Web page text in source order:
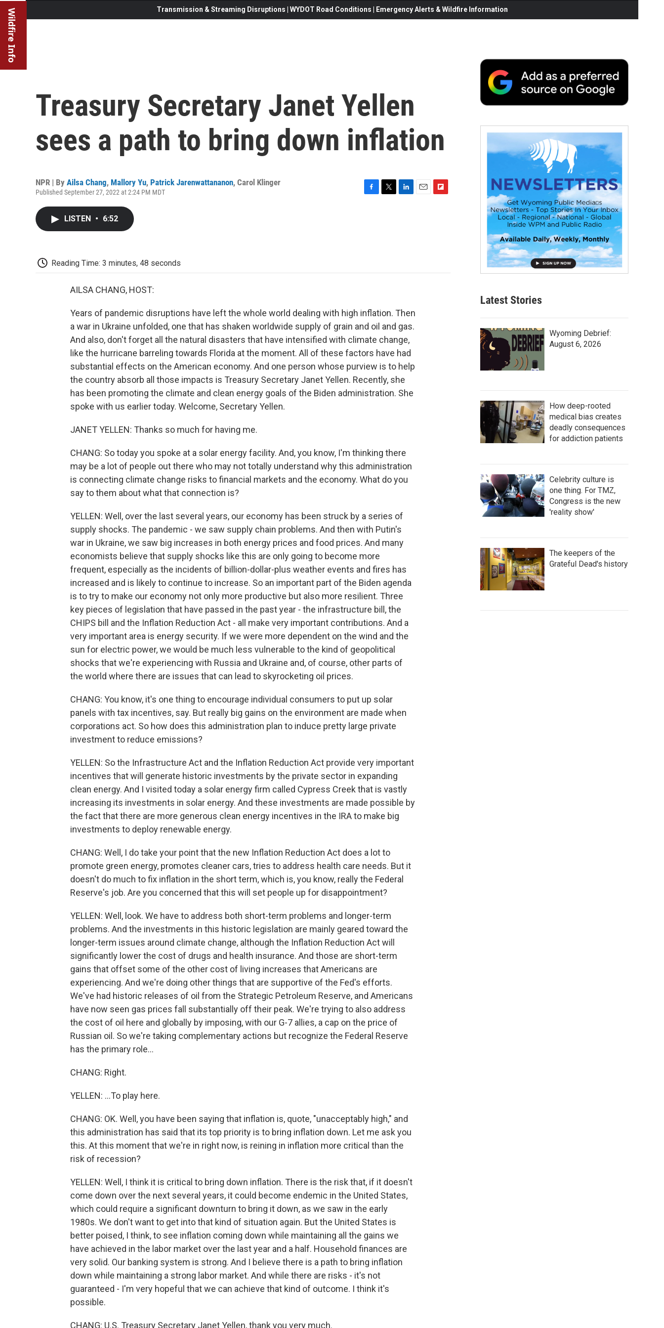
Wildfire Info Transmission & Streaming Disruptions | WYDOT Road Conditions | Emergency Alerts & Wildfire Information
Treasury Secretary Janet Yellen
sees a path to bring down inflation
NPR | By Ailsa Chang, Mallory Yu, Patrick Jarenwattananon, Carol Klinger
Published September 27, 2022 at 2:24 PM MDT
LISTEN • 6:52
Reading Time: 3 minutes, 48 seconds
AILSA CHANG, HOST:
Years of pandemic disruptions have left the whole world dealing with high inflation. Then
a war in Ukraine unfolded, one that has shaken worldwide supply of grain and oil and gas.
And also, don't forget all the natural disasters that have intensified with climate change,
like the hurricane barreling towards Florida at the moment. All of these factors have had
substantial effects on the American economy. And one person whose purview is to help
the country absorb all those impacts is Treasury Secretary Janet Yellen. Recently, she
has been promoting the climate and clean energy goals of the Biden administration. She
spoke with us earlier today. Welcome, Secretary Yellen.
JANET YELLEN: Thanks so much for having me.
CHANG: So today you spoke at a solar energy facility. And, you know, I'm thinking there
may be a lot of people out there who may not totally understand why this administration
is connecting climate change risks to financial markets and the economy. What do you
say to them about what that connection is?
YELLEN: Well, over the last several years, our economy has been struck by a series of
supply shocks. The pandemic - we saw supply chain problems. And then with Putin's
war in Ukraine, we saw big increases in both energy prices and food prices. And many
economists believe that supply shocks like this are only going to become more
frequent, especially as the incidents of billion-dollar-plus weather events and fires has
increased and is likely to continue to increase. So an important part of the Biden agenda
is to try to make our economy not only more productive but also more resilient. Three
key pieces of legislation that have passed in the past year - the infrastructure bill, the
CHIPS bill and the Inflation Reduction Act - all make very important contributions. And a
very important area is energy security. If we were more dependent on the wind and the
sun for electric power, we would be much less vulnerable to the kind of geopolitical
shocks that we're experiencing with Russia and Ukraine and, of course, other parts of
the world where there are issues that can lead to skyrocketing oil prices.
CHANG: You know, it's one thing to encourage individual consumers to put up solar
panels with tax incentives, say. But really big gains on the environment are made when
corporations act. So how does this administration plan to induce pretty large private
investment to reduce emissions?
YELLEN: So the Infrastructure Act and the Inflation Reduction Act provide very important
incentives that will generate historic investments by the private sector in expanding
clean energy. And I visited today a solar energy firm called Cypress Creek that is vastly
increasing its investments in solar energy. And these investments are made possible by
the fact that there are more generous clean energy incentives in the IRA to make big
investments to deploy renewable energy.
CHANG: Well, I do take your point that the new Inflation Reduction Act does a lot to
promote green energy, promotes cleaner cars, tries to address health care needs. But it
doesn't do much to fix inflation in the short term, which is, you know, really the Federal
Reserve's job. Are you concerned that this will set people up for disappointment?
YELLEN: Well, look. We have to address both short-term problems and longer-term
problems. And the investments in this historic legislation are mainly geared toward the
longer-term issues around climate change, although the Inflation Reduction Act will
significantly lower the cost of drugs and health insurance. And those are short-term
gains that offset some of the other cost of living increases that Americans are
experiencing. And we're doing other things that are supportive of the Fed's efforts.
We've had historic releases of oil from the Strategic Petroleum Reserve, and Americans
have now seen gas prices fall substantially off their peak. We're trying to also address
the cost of oil here and globally by imposing, with our G-7 allies, a cap on the price of
Russian oil. So we're taking complementary actions but recognize the Federal Reserve
has the primary role...
CHANG: Right.
YELLEN: ...To play here.
CHANG: OK. Well, you have been saying that inflation is, quote, "unacceptably high," and
this administration has said that its top priority is to bring inflation down. Let me ask you
this. At this moment that we're in right now, is reining in inflation more critical than the
risk of recession?
YELLEN: Well, I think it is critical to bring down inflation. There is the risk that, if it doesn't
come down over the next several years, it could become endemic in the United States,
which could require a significant downturn to bring it down, as we saw in the early
1980s. We don't want to get into that kind of situation again. But the United States is
better poised, I think, to see inflation coming down while maintaining all the gains we
have achieved in the labor market over the last year and a half. Household finances are
very solid. Our banking system is strong. And I believe there is a path to bring inflation
down while maintaining a strong labor market. And while there are risks - it's not
guaranteed - I'm very hopeful that we can achieve that kind of outcome. I think it's
possible.
CHANG: U.S. Treasury Secretary Janet Yellen, thank you very much.
Latest Stories
Wyoming Debrief:
August 6, 2026
How deep-rooted
medical bias creates
deadly consequences
for addiction patients
Celebrity culture is
one thing. For TMZ,
Congress is the new
'reality show'
The keepers of the
Grateful Dead's history